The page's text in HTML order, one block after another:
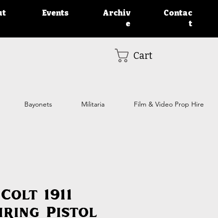
Events
Archiv
e
Contac
t
Cart
Bayonets Militaria Film & Video Prop Hire
1911
Pistol